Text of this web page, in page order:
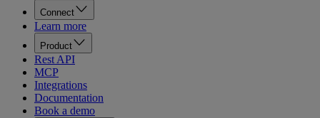
Connect
Learn more
Product
Rest API
MCP
Integrations
Documentation
Book a demo